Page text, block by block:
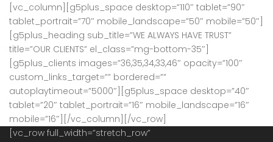
[vc_column][g5plus_space desktop=”110″ tablet=”90″
tablet_portrait=”70″ mobile_landscape=”50″ mobile=”50″]
[g5plus_heading sub_title=”WE ALWAYS HAVE TRUST”
title=”OUR CLIENTS” el_class=”mg-bottom-35″]
[g5plus_clients images=”36,35,34,33,46″ opacity=”100″
custom_links_target=”” bordered=””
autoplaytimeout=”5000″][g5plus_space desktop=”40″
tablet=”20″ tablet_portrait=”16″ mobile_landscape=”16″
mobile=”16″][/vc_column][/vc_row]
[vc_row full_width=”stretch_row”